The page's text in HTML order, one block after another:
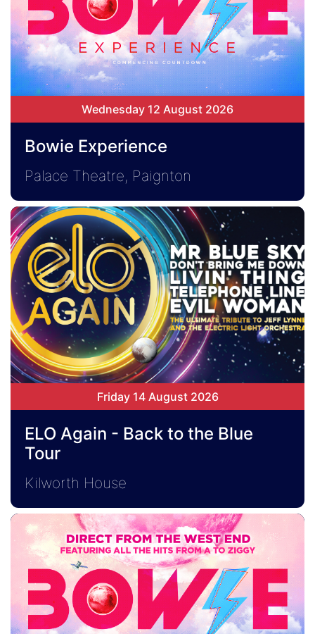
Wednesday 12 August 2026
Bowie Experience
Palace Theatre, Paignton
Friday 14 August 2026
ELO Again - Back to the Blue
Tour
Kilworth House